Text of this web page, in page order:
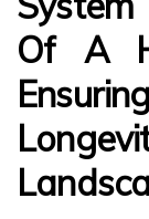
Of A